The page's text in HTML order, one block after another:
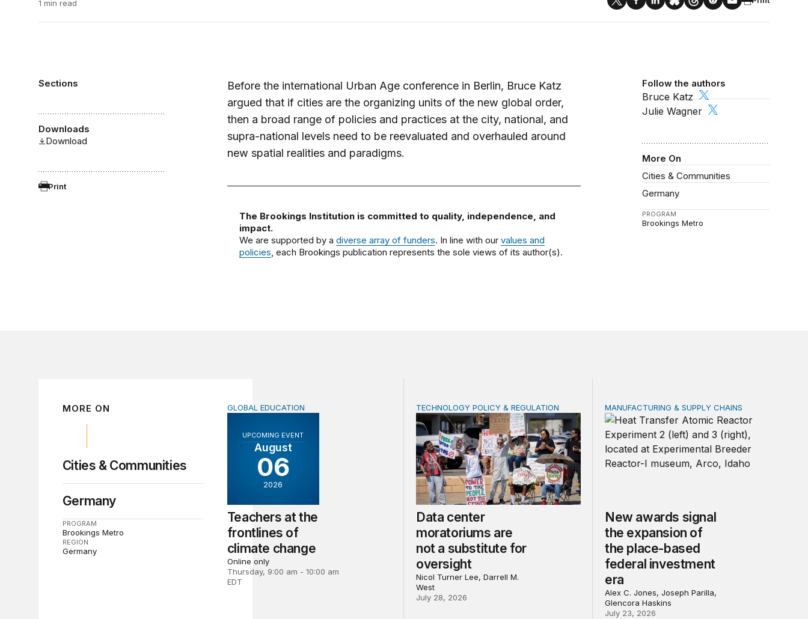
1 min read
Sections
Downloads
Download
Print
Follow the authors
Bruce Katz
Julie Wagner
More On
Cities & Communities
Germany
PROGRAM
Brookings Metro
Before the international Urban Age conference in Berlin, Bruce Katz
argued that if cities are the organizing units of the new global order,
then a broad range of policies and practices at the city, national, and
supra-national levels need to be reevaluated and overhauled around
new spatial realities and paradigms.
The Brookings Institution is committed to quality, independence, and
impact.
We are supported by a diverse array of funders. In line with our values and
policies, each Brookings publication represents the sole views of its author(s).
MORE ON
Cities & Communities
Germany
PROGRAM
Brookings Metro
REGION
Germany
Teachers at the frontlines of climate change
UPCOMING EVENT
August
06
2026
GLOBAL EDUCATION
Teachers at the
frontlines of
climate change
Online only
Thursday, 9:00 am - 10:00 am
EDT
Data center moratoriums are not a substitute for oversight
TECHNOLOGY POLICY & REGULATION
Data center
moratoriums are
not a substitute for
oversight
Nicol Turner Lee, Darrell M.
West
July 28, 2026
New awards signal the expansion of the
MANUFACTURING & SUPPLY CHAINS
New awards signal
the expansion of
the place-based
federal investment
era
Alex C. Jones, Joseph Parilla,
Glencora Haskins
July 23, 2026